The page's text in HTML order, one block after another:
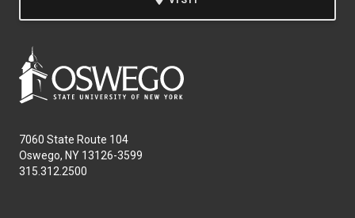
7060 State Route 104
Oswego, NY 13126-3599
315.312.2500